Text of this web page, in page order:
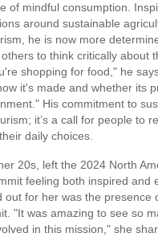
of mindful consumption.
around sustainable
he is now more
to think critically about
shopping for food," he
it's made and whether its
His commitment to
it’s a call for people to
daily choices.
20s, left the 2024 North
feeling both inspired and
out for her was the presence
"It was amazing to see so
in this mission," she